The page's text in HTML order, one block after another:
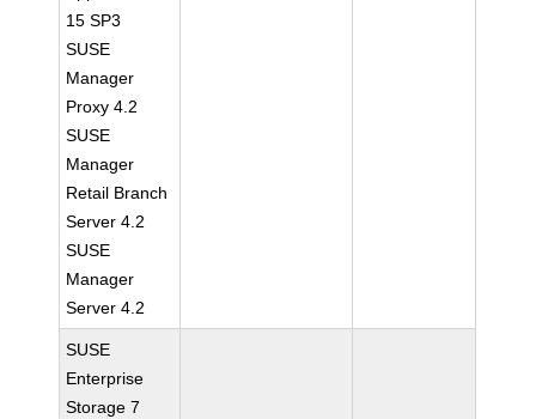
15 SP3
SUSE
Manager
Proxy 4.2
SUSE
Manager
Retail Branch
Server 4.2
SUSE
Manager
Server 4.2
SUSE
Enterprise
Storage 7